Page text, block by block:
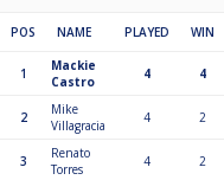
POS NAME PLAYED WIN
1
Mackie
Castro
4 4
2
Mike
Villagracia
4 2
3
Renato
Torres
4 2